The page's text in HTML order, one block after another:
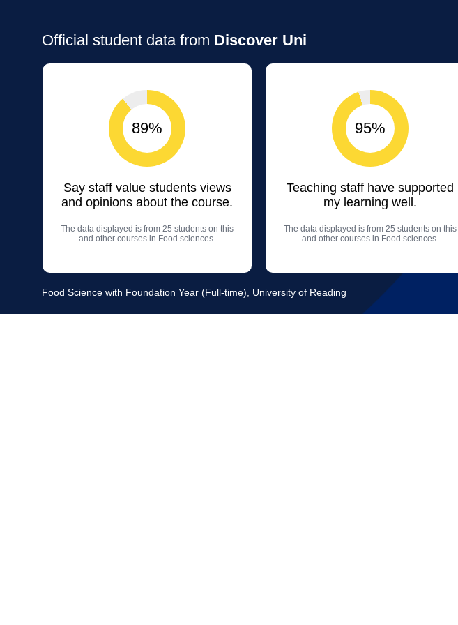
Official student data from Discover Uni
89%
Say staff value students views
and opinions about the course.
The data displayed is from 25 students on this
and other courses in Food sciences.
95%
Teaching staff have supported
my learning well.
The data displayed is from 25 students on this
and other courses in Food sciences.
Food Science with Foundation Year (Full-time), University of Reading